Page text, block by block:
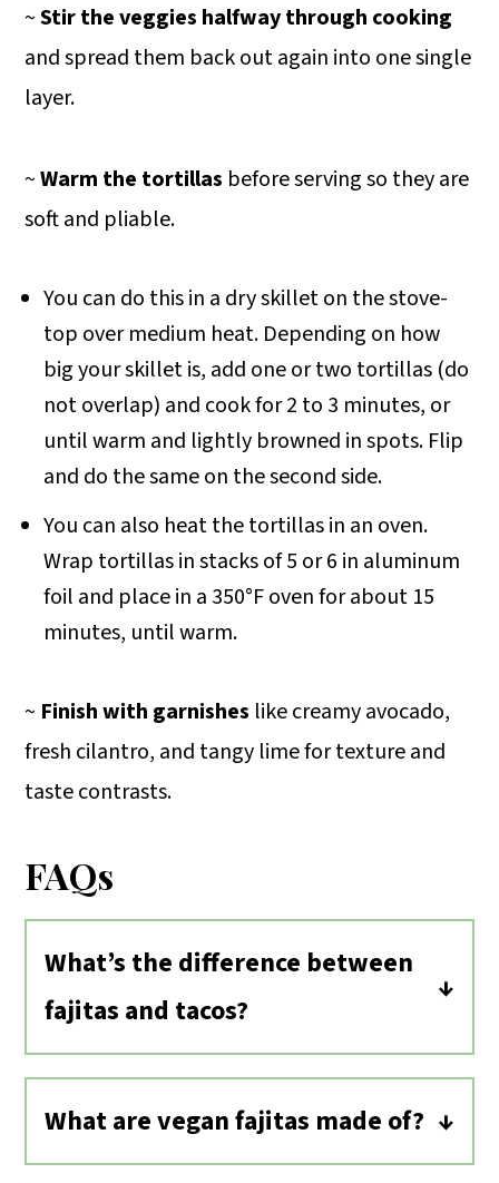
~Stir the veggies halfway through cooking
and spread them back out again into one single
layer.
~Warm the tortillas before serving so they are
soft and pliable.
You can do this in a dry skillet on the stove-
top over medium heat. Depending on how
big your skillet is, add one or two tortillas (do
not overlap) and cook for 2 to 3 minutes, or
until warm and lightly browned in spots. Flip
and do the same on the second side.
You can also heat the tortillas in an oven.
Wrap tortillas in stacks of 5 or 6 in aluminum
foil and place in a 350°F oven for about 15
minutes, until warm.
~ Finish with garnishes like creamy avocado,
fresh cilantro, and tangy lime for texture and
taste contrasts.
FAQs
What’s the difference between
fajitas and tacos?
The difference between fajitas and
referred to type of meat used in the
dish, carne asada. The meat is typically
What are vegan fajitas made of?
These vegan fajitas are made of